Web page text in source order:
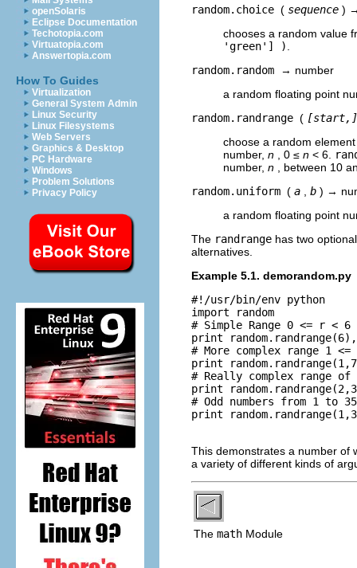
openSolaris
Eclipse Documentation
Techotopia.com
Virtuatopia.com
Answertopia.com
How To Guides
Virtualization
General System Admin
Linux Security
Linux Filesystems
Web Servers
Graphics & Desktop
PC Hardware
Windows
Problem Solutions
Privacy Policy
random.choice ( sequence )
chooses a random value
'green'] )
random.random
→ number
a random floating point
random.randrange (
choose a random
number, n , 0 ≤ n < 6.
number, n
, between 10
random.uniform ( a b ) →
a random floating point
The randrange has two
alternatives.
Example 5.1. demorandom.py
#!/usr/bin/env python
import random
# Simple Range 0 <= r < 6
print
# More complex range 1
print
# Really complex range of
print
# Odd numbers from 1 to 35
print
This demonstrates a number of
a variety of different kinds of
The math Module